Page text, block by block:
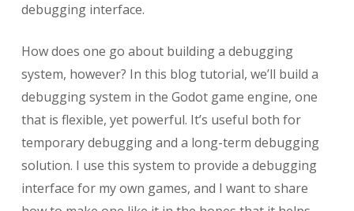
debugging interface.
How does one go about building a debugging
system, however? In this blog tutorial, we’ll build a
debugging system in the Godot game engine, one
that is flexible, yet powerful. It’s useful both for
temporary debugging and a long-term debugging
solution. I use this system to provide a debugging
interface for my own games, and I want to share